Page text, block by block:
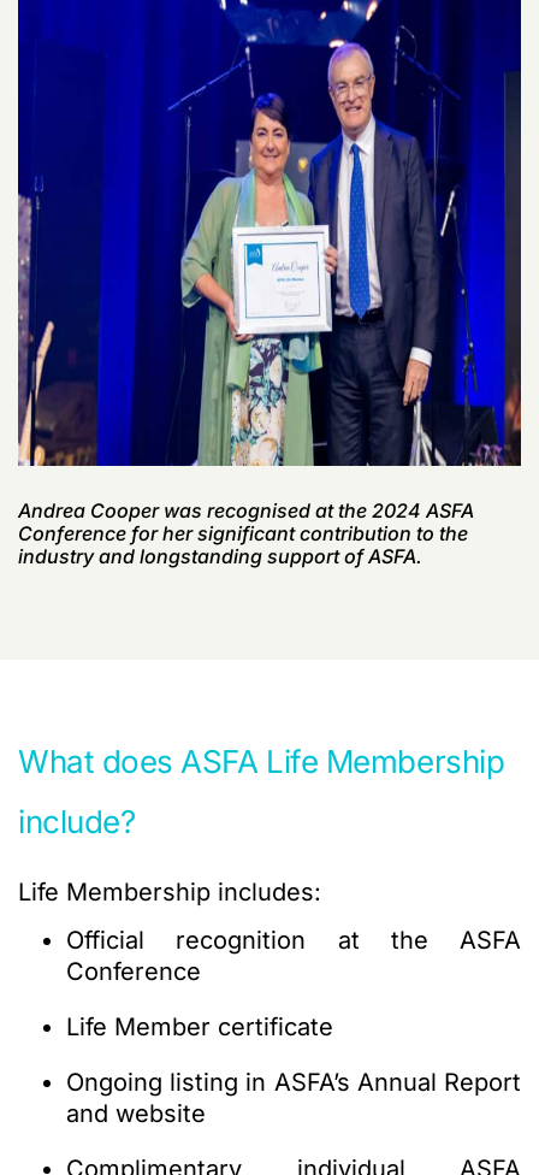
Andrea Cooper was recognised at the 2024 ASFA
Conference for her significant contribution to the
industryand longstanding support of ASFA.
What does ASFA Life Membership
include?
Life Membership includes:
Official recognition at the ASFA
Conference
Life Member certificate
Ongoing listing in ASFA’s Annual Report
and website
Complimentary individual ASFA